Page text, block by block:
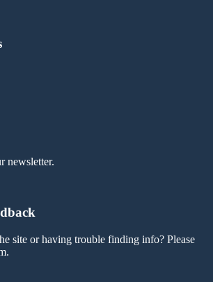
newsletter.
site or having trouble finding info? Please